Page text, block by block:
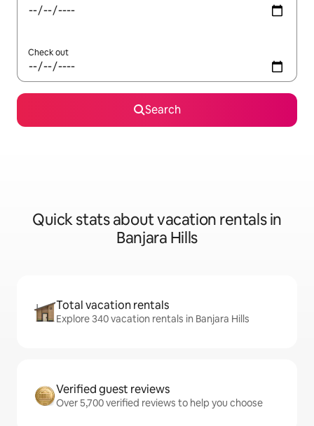
Check out
Search
Quick stats about vacation rentals in
Banjara Hills
Total vacation rentals
Explore 340 vacation rentals in Banjara Hills
Verified guest reviews
Over 5,700 verified reviews to help you choose